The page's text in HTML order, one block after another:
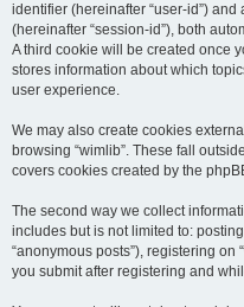
identifier (hereinafter “user-id”)
(hereinafter “session-id”), both
A third cookie will be created once
stores information about which
user experience.
We may also create cookies
browsing “wimlib”. These fall
covers cookies created by the
The second way we collect
includes but is not limited to:
“anonymous posts”), registering on
you submit after registering and